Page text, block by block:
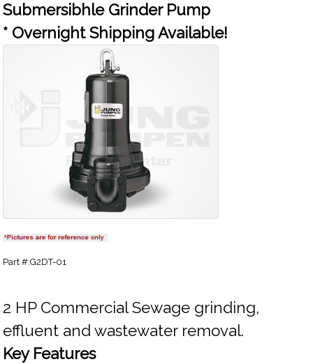
Submersibhle Grinder Pump
* Overnight Shipping Available!
Part #:G2DT-01
2 HP Commercial Sewage grinding,
effluent and wastewater removal.
Key Features